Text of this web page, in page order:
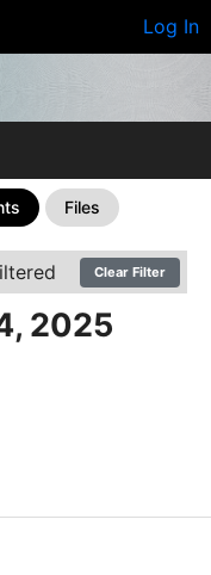
Log In
Files
Clear Filter
2025